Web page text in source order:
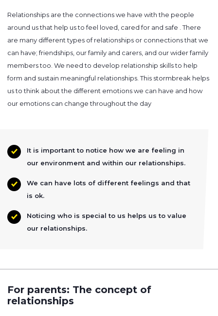
Relationships are the connections we have with the people
around us that help us to feel loved, cared for and safe . There
are many different types of relationships or connections that we
can have; friendships, our family and carers, and our wider family
members too. We need to develop relationship skills to help
form and sustain meaningful relationships. This stormbreak helps
us to think about the different emotions we can have and how
our emotions can change throughout the day
It is important to notice how we are feeling in
our environment and within our relationships.
We can have lots of different feelings and that
is ok.
Noticing who is special to us helps us to value
our relationships.
For parents: The concept of
relationships